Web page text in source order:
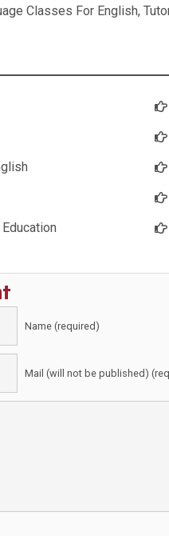
Classes For English,
Name (required)
Mail (will not be published)